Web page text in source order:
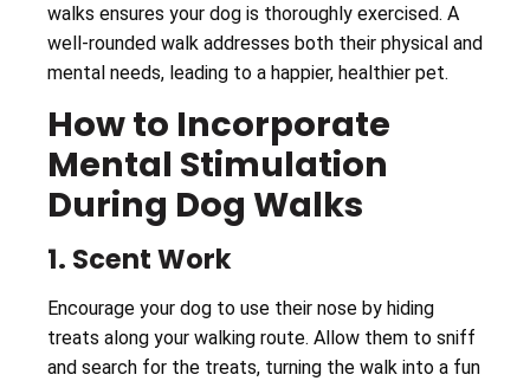
walks ensures your dog is thoroughly exercised. A
well-rounded walk addresses both their physical and
mental needs, leading to a happier, healthier pet.
How to Incorporate
Mental Stimulation
During Dog Walks
1. Scent Work
Encourage your dog to use their nose by hiding
treats along your walking route. Allow them to sniff
and search for the treats, turning the walk into a fun